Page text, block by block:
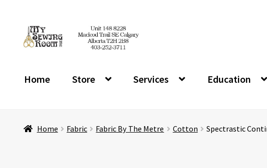
Skip
to
Skip
to
Home Store Services Education
Home Fabric Fabric By The Metre Cotton Spectrastic